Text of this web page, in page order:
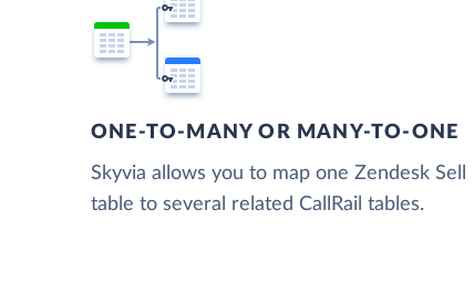
ONE-TO-MANY OR MANY-TO-ONE
Skyvia allows you to map one Zendesk Sell
table to several related CallRail tables.